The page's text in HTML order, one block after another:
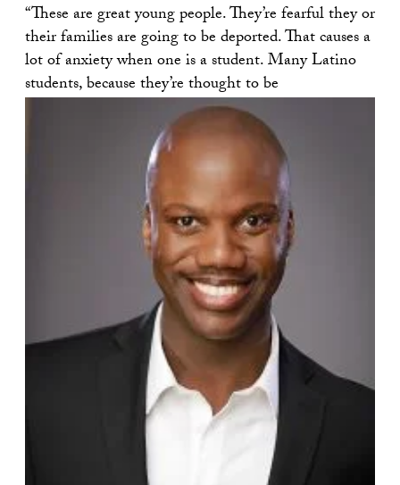
“These are great young people. They’re fearful they or
their families are going to be deported. That causes a
lot of anxiety when one is a student. Many Latino
students, because they’re thought to be